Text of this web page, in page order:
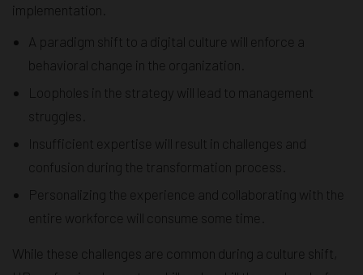
implementation.
A paradigm shift to a digital culture will enforce a
behavioral change in the organization.
Loopholes in the strategy will lead to management
struggles.
Insufficient expertise will result in challenges and
confusion during the transformation process.
Personalizing the experience and collaborating with the
entire workforce will consume some time.
While these challenges are common during a culture shift,